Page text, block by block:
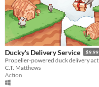
Ducky's Delivery Service $9.99
C.T. Matthews
Action